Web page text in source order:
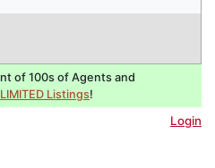
of 100s of Agents and
Listings!
Login